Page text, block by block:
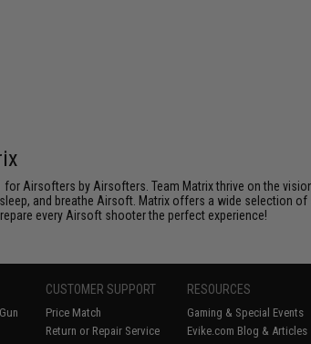
for Airsofters by Airsofters. Team Matrix thrive on the
and breathe Airsoft. Matrix offers a wide selection
every Airsoft shooter the perfect experience!
CUSTOMER SUPPORT
Price Match
Return or Repair Service
RESOURCES
Gaming & Special Events
Evike.com Blog & Articles